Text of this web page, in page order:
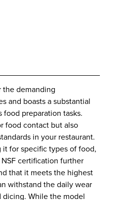
the demanding
and boasts a substantial
preparation tasks.
food contact but also
in your restaurant.
for specific types of food,
certification further
that it meets the highest
withstand the daily wear
dicing. While the model